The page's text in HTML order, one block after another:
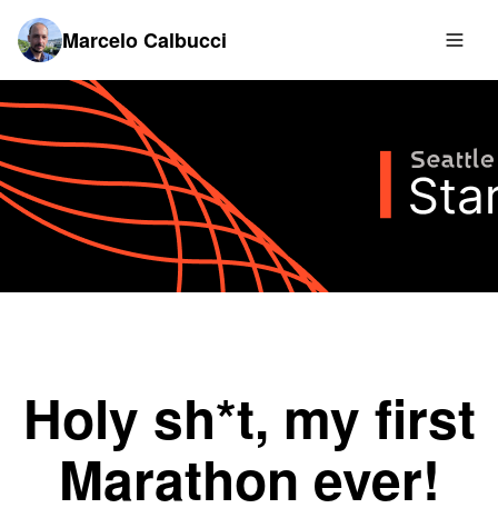
Marcelo Calbucci
Holy sh*t, my first
Marathon ever!